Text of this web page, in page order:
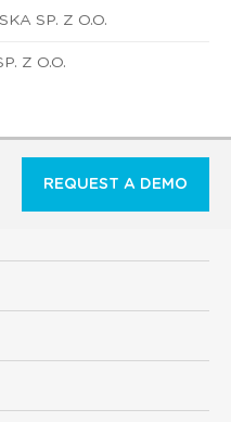
SP. Z O.O.
Z O.O.
REQUEST A DEMO